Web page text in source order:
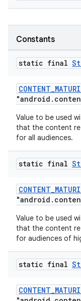
Constants
static final
Value to be used
that the content
for all audiences.
static final
Value to be used
that the content
for audiences of
static final